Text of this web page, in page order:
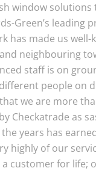
window
Green’s leading
has made us
neighbouring
staff is on
people on
we are more
Checkatrade as
years has
highly of our
customer for life;